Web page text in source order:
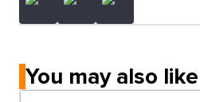
You may also like